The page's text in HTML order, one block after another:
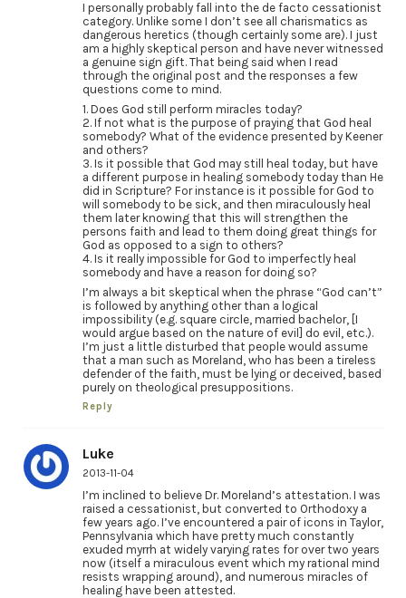
I personally probably fall into the de facto cessationist
category. Unlike some I don’t see all charismatics as
dangerous heretics (though certainly some are). I just
am a highly skeptical person and have never witnessed
a genuine sign gift. That being said when I read
through the original post and the responses a few
questions come to mind.
1. Does God still perform miracles today?
2. If not what is the purpose of praying that God heal
somebody? What of the evidence presented by Keener
and others?
3. Is it possible that God may still heal today, but have
a different purpose in healing somebody today than He
did in Scripture? For instance is it possible for God to
will somebody to be sick, and then miraculously heal
them later knowing that this will strengthen the
persons faith and lead to them doing great things for
God as opposed to a sign to others?
4. Is it really impossible for God to imperfectly heal
somebody and have a reason for doing so?
I’m always a bit skeptical when the phrase “God can’t”
is followed by anything other than a logical
impossibility (e.g. square circle, married bachelor, [I
would argue based on the nature of evil] do evil, etc.).
I’m just a little disturbed that people would assume
that a man such as Moreland, who has been a tireless
defender of the faith, must be lying or deceived, based
purely on theological presuppositions.
Reply
Luke
2013-11-04
I’m inclined to believe Dr. Moreland’s attestation. I was
raised a cessationist, but converted to Orthodoxy a
few years ago. I’ve encountered a pair of icons in Taylor,
Pennsylvania which have pretty much constantly
exuded myrrh at widely varying rates for over two years
now (itself a miraculous event which my rational mind
resists wrapping around), and numerous miracles of
healing have been attested.